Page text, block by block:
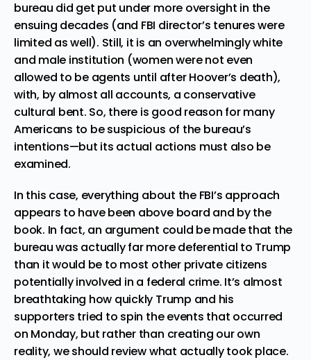
bureau did get put under more oversight in the
ensuing decades (and FBI director’s tenures were
limited as well). Still, it is an overwhelmingly white
and male institution (women were not even
allowed to be agents until after Hoover’s death),
with, by almost all accounts, a conservative
cultural bent. So, there is good reason for many
Americans to be suspicious of the bureau’s
intentions—but its actual actions must also be
examined.
In this case, everything about the FBI’s approach
appears to have been above board and by the
book. In fact, an argument could be made that the
bureau was actually far more deferential to Trump
than it would be to most other private citizens
potentially involved in a federal crime. It’s almost
breathtaking how quickly Trump and his
supporters tried to spin the events that occurred
on Monday, but rather than creating our own
reality, we should review what actually took place.